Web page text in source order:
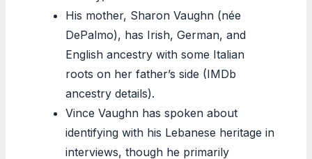
His mother, Sharon Vaughn (née
DePalmo), has Irish, German, and
English ancestry with some Italian
roots on her father’s side (IMDb
ancestry details).
Vince Vaughn has spoken about
identifying with his Lebanese heritage in
interviews, though he primarily